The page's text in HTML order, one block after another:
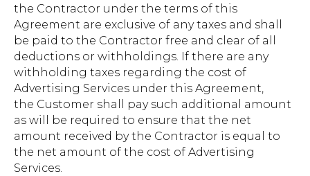
the Contractor under the terms of this
Agreement are exclusive of any taxes and shall
be paid to the Contractor free and clear of all
deductions or withholdings. If there are any
withholding taxes regarding the cost of
Advertising Services under this Agreement,
the Customer shall pay such additional amount
as will be required to ensure that the net
amount received by the Contractor is equal to
the net amount of the cost of Advertising
Services.